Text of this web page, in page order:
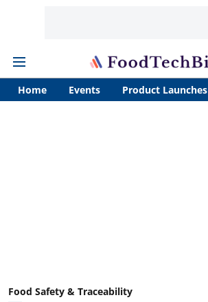
Home Events Product Launches
Food Safety & Traceability